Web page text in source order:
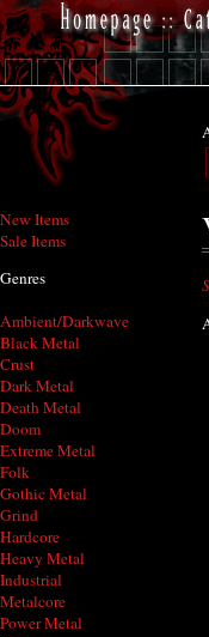
New Items
Sale Items
Genres
Ambient/Darkwave
Black Metal
Crust
Dark Metal
Death Metal
Doom
Extreme Metal
Folk
Gothic Metal
Grind
Hardcore
Heavy Metal
Industrial
Metalcore
Power Metal